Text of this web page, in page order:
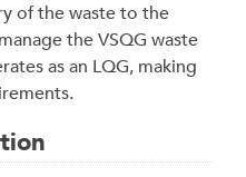
of the waste to the
the VSQG waste
as an LQG, making